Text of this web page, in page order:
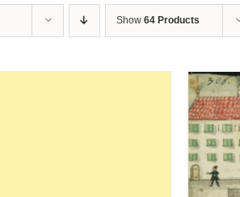
Show 64 Products